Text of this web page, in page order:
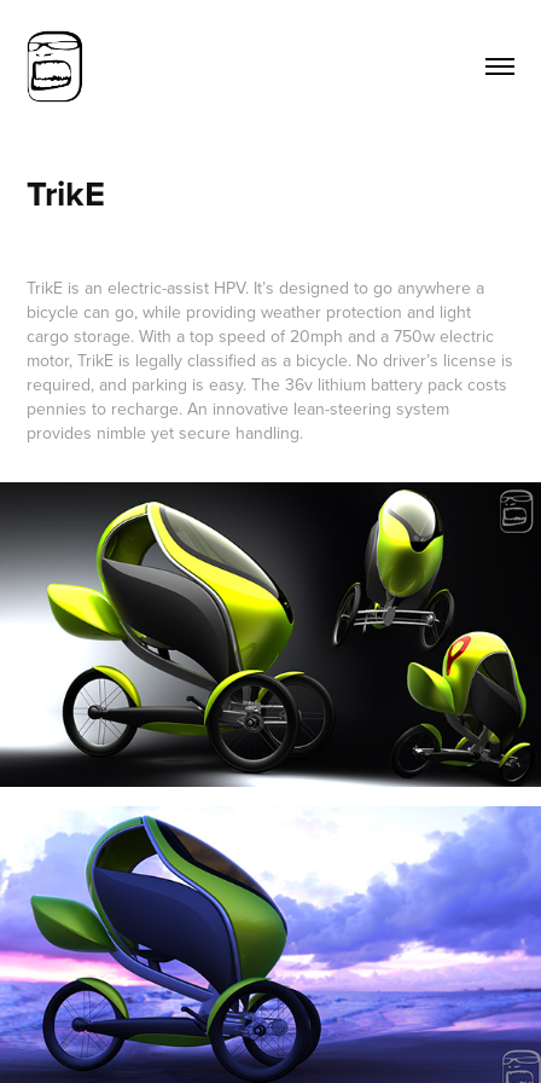
TrikE
TrikE is an electric-assist HPV. It’s designed to go anywhere a
bicycle can go, while providing weather protection and light
cargo storage. With a top speed of 20mph and a 750w electric
motor, TrikE is legally classified as a bicycle. No driver’s license is
required, and parking is easy. The 36v lithium battery pack costs
pennies to recharge. An innovative lean-steering system
provides nimble yet secure handling.